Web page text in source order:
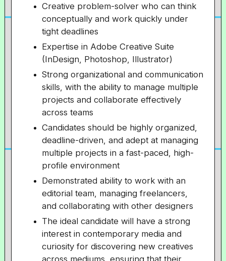
Creative problem-solver who can think
conceptually and work quickly under
tight deadlines
Expertise in Adobe Creative Suite
(InDesign, Photoshop, Illustrator)
Strong organizational and communication
skills, with the ability to manage multiple
projects and collaborate effectively
across teams
Candidates should be highly organized,
deadline-driven, and adept at managing
multiple projects in a fast-paced, high-
profile environment
Demonstrated ability to work with an
editorial team, managing freelancers,
and collaborating with other designers
The ideal candidate will have a strong
interest in contemporary media and
curiosity for discovering new creatives
across mediums, ensuring that their